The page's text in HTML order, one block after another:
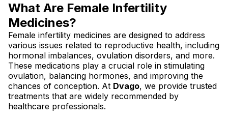
What Are Female Infertility
Medicines?
Female infertility medicines are designed to address
various issues related to reproductive health, including
hormonal imbalances, ovulation disorders, and more.
These medications play a crucial role in stimulating
ovulation, balancing hormones, and improving the
chances of conception. At Dvago, we provide trusted
treatments that are widely recommended by
healthcare professionals.